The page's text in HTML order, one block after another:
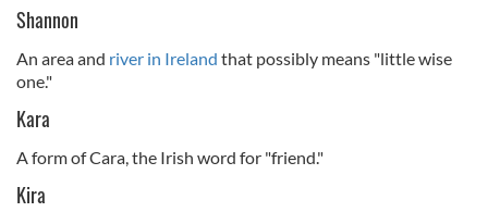
Shannon
An area and river in Ireland that possibly means "little wise
one."
Kara
A form of Cara, the Irish word for "friend."
Kira